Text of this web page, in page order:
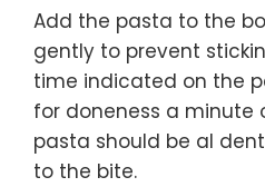
Add the pasta to the
gently to prevent
time indicated on the
for doneness a minute
pasta should be al
to the bite.